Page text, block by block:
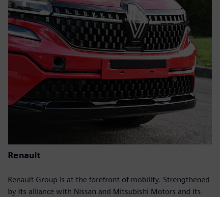
Renault
Renault Group is at the forefront of mobility. Strengthened
by its alliance with Nissan and Mitsubishi Motors and its